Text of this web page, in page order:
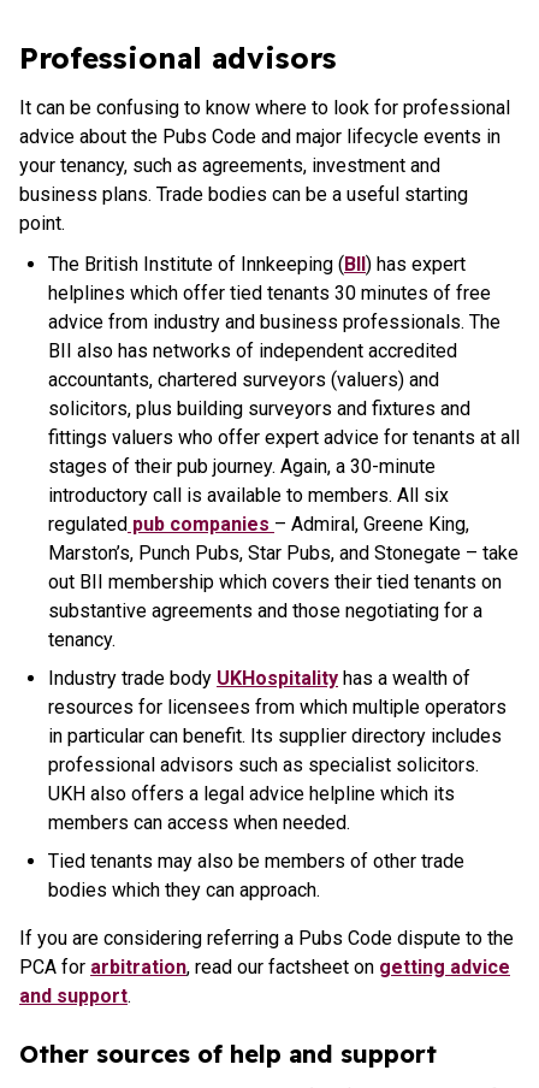
Professional advisors
It can be confusing to know where to look for professional
advice about the Pubs Code and major lifecycle events in
your tenancy, such as agreements, investment and
business plans. Trade bodies can be a useful starting
point.
The British Institute of Innkeeping (BII) has expert
helplines which offer tied tenants 30 minutes of free
advice from industry and business professionals. The
BII also has networks of independent accredited
accountants, chartered surveyors (valuers) and
solicitors, plus building surveyors and fixtures and
fittings valuers who offer expert advice for tenants at all
stages of their pub journey. Again, a 30-minute
introductory call is available to members. All six
regulated pub companies – Admiral, Greene King,
Marston’s, Punch Pubs, Star Pubs, and Stonegate – take
out BII membership which covers their tied tenants on
substantive agreements and those negotiating for a
tenancy.
Industry trade body UKHospitality has a wealth of
resources for licensees from which multiple operators
in particular can benefit. Its supplier directory includes
professional advisors such as specialist solicitors.
UKH also offers a legal advice helpline which its
members can access when needed.
Tied tenants may also be members of other trade
bodies which they can approach.
If you are considering referring a Pubs Code dispute to the
PCA for arbitration, read our factsheet on getting advice
and support.
Other sources of help and support